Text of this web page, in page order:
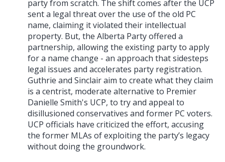
party from scratch. The shift comes after the UCP
sent a legal threat over the use of the old PC
name, claiming it violated their intellectual
property. But, the Alberta Party offered a
partnership, allowing the existing party to apply
for a name change - an approach that sidesteps
legal issues and accelerates party registration.
Guthrie and Sinclair aim to create what they claim
is a centrist, moderate alternative to Premier
Danielle Smith's UCP, to try and appeal to
disillusioned conservatives and former PC voters.
UCP officials have criticized the effort, accusing
the former MLAs of exploiting the party’s legacy
without doing the groundwork.